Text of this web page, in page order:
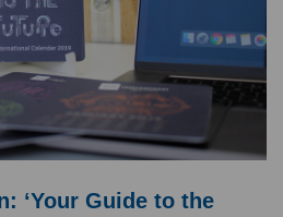
‘Your Guide to the